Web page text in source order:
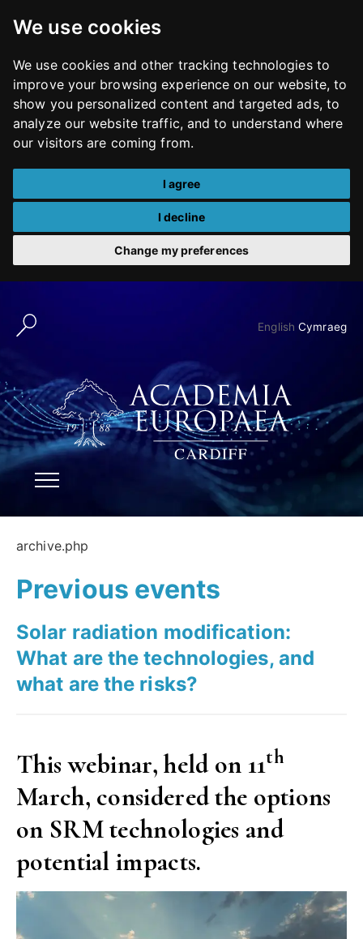
We use cookies
We use cookies and other tracking technologies to
improve your browsing experience on our website, to
show you personalized content and targeted ads, to
analyze our website traffic, and to understand where
our visitors are coming from.
I agree
I decline
Change my preferences
English Cymraeg
archive.php
Previous events
Solar radiation modification:
What are the technologies, and
what are the risks?
This webinar, held on 11th
March, considered the options
on SRM technologies and
potential impacts.